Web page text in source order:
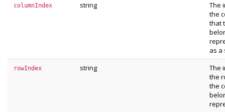
columnIndex string
The
the
that
as a
rowIndex string
The
the
the